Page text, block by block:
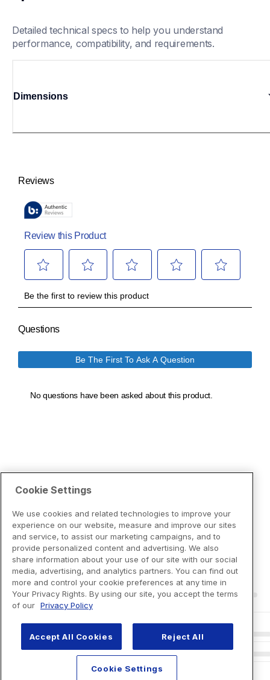
Detailed technical specs to help you understand
performance, compatibility, and requirements.
Dimensions
Cookie Settings
We use cookies and related technologies to improve your
experience on our website, measure and improve our sites
and service, to assist our marketing campaigns, and to
provide personalized content and advertising. We also
share information about your use of our site with our social
media, advertising, and analytics partners. You can find out
more and control your cookie preferences at any time in
Your Privacy Rights. By using our site, you accept the terms
of our Privacy Policy
Accept All Cookies Reject All
Cookie Settings